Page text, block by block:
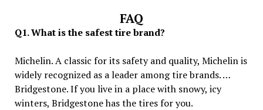
FAQ
Q1. What is the safest tire brand?
Michelin. A classic for its safety and quality, Michelin is
widely recognized as a leader among tire brands. …
Bridgestone. If you live in a place with snowy, icy
winters, Bridgestone has the tires for you.